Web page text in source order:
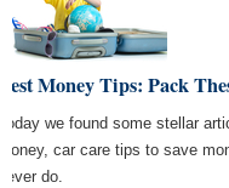
Money Tips: Pack
we found some stellar
car care tips to save
do.